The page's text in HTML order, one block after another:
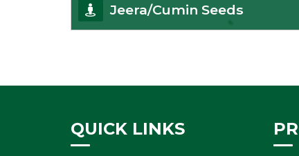
Jeera/Cumin Seeds
endeavo
QUICK LINKS